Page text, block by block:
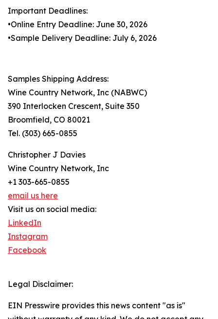
Important Deadlines:
•Online Entry Deadline: June 30, 2026
•Sample Delivery Deadline: July 6, 2026
Samples Shipping Address:
Wine Country Network, Inc (NABWC)
390 Interlocken Crescent, Suite 350
Broomfield, CO 80021
Tel. (303) 665-0855
Christopher J Davies
Wine Country Network, Inc
+1 303-665-0855
email us here
Visit us on social media:
LinkedIn
Instagram
Facebook
Legal Disclaimer:
EIN Presswire provides this news content "as is"